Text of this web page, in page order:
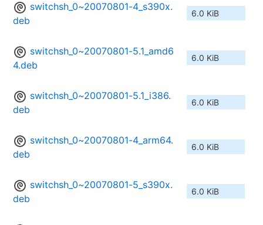
switchsh_0~20070801-4_s390x.
deb
6.0 KiB
switchsh_0~20070801-5.1_amd6
4.deb
6.0 KiB
switchsh_0~20070801-5.1_i386.
deb
6.0 KiB
switchsh_0~20070801-4_arm64.
deb
6.0 KiB
switchsh_0~20070801-5_s390x.
deb
6.0 KiB